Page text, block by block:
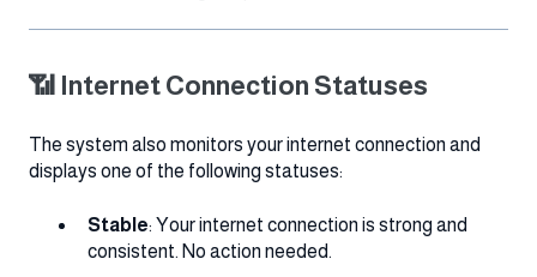
📶 Internet Connection Statuses
The system also monitors your internet connection and
displays one of the following statuses:
Stable: Your internet connection is strong and
consistent. No action needed.